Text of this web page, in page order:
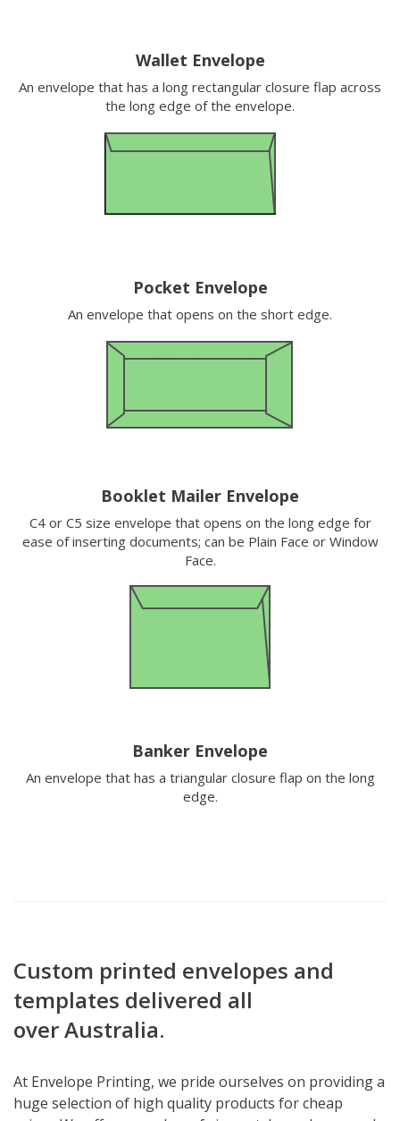
Wallet Envelope
An envelope that has a long rectangular closure flap across
the long edge of the envelope.
Pocket Envelope
An envelope that opens on the short edge.
Booklet Mailer Envelope
C4 or C5 size envelope that opens on the long edge for
ease of inserting documents; can be Plain Face or Window
Face.
Banker Envelope
An envelope that has a triangular closure flap on the long
edge.
Custom printed envelopes and
templates delivered all
over Australia.
At Envelope Printing, we pride ourselves on providing a
huge selection of high quality products for cheap